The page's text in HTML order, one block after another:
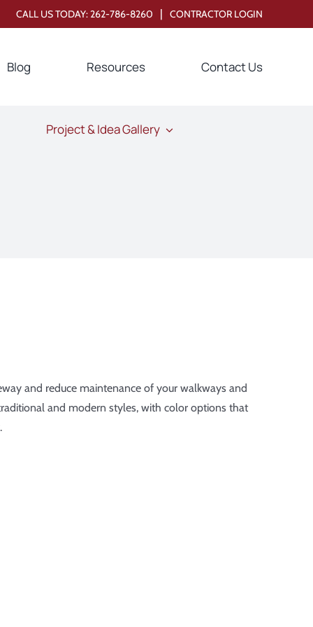
CALL US TODAY:262-786-8260 | CONTRACTOR LOGIN
Blog Resources Contact Us
Project & Idea Gallery
and reduce maintenance of your walkways and
and modern styles, with color options that